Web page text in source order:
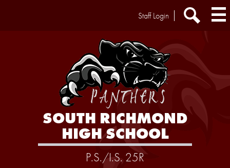
SOUTH RICHMOND
HIGH SCHOOL
P.S./I.S. 25R
Extra
Staff Login